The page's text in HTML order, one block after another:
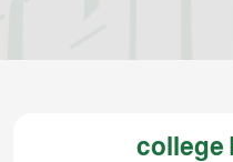
college